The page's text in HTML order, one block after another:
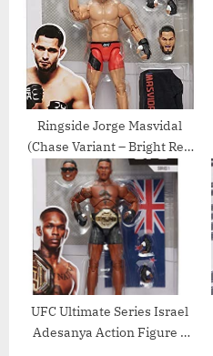
Ringside Jorge Masvidal
(Chase Variant – Bright Red
Shorts) – UFC Ultimate
Series 1 Toy MMA Action
Figure
UFC Ultimate Series Israel
Adesanya Action Figure –